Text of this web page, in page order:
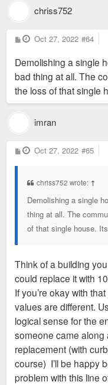
chriss752
P
o
t
Oct 27, 2022 #64
Demolishing a single
bad thing at all. The
the loss of that single
imran
P
o
Oct 27, 2022 #65
chriss752 wrote: ↑
Demolishing a single
thing at all. The
of that single house.
Think of a building
could replace it with
If you’re okay with
values are different.
logical sense for the
someone came along
replacement (with
course) I’ll be happy
problem with this line